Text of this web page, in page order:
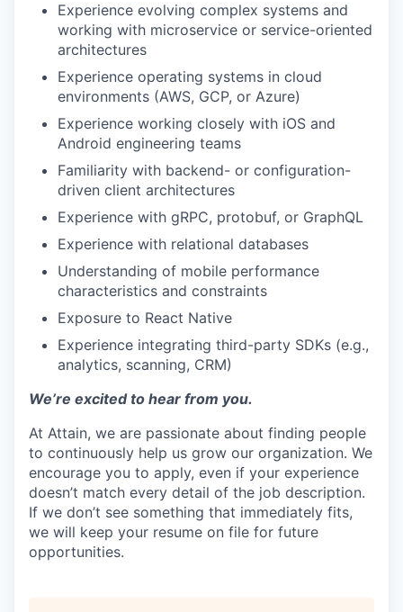
Experience evolving complex systems and
working with microservice or service-oriented
architectures
Experience operating systems in cloud
environments (AWS, GCP, or Azure)
Experience working closely with iOS and
Android engineering teams
Familiarity with backend- or configuration-
driven client architectures
Experience with gRPC, protobuf, or GraphQL
Experience with relational databases
Understanding of mobile performance
characteristics and constraints
Exposure to React Native
Experience integrating third-party SDKs (e.g.,
analytics, scanning, CRM)
We’re excited to hear from you.
At Attain, we are passionate about finding people
to continuously help us grow our organization. We
encourage you to apply, even if your experience
doesn’t match every detail of the job description.
If we don’t see something that immediately fits,
we will keep your resume on file for future
opportunities.